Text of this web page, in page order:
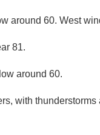
around 60. West
81.
around 60.
with